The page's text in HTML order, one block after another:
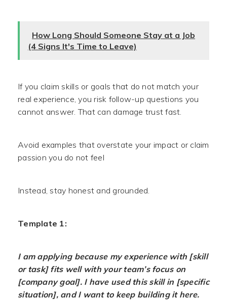
How Long Should Someone Stay at a Job
(4 Signs It's Time to Leave)
If you claim skills or goals that do not match your
real experience, you risk follow-up questions you
cannot answer. That can damage trust fast.
Avoid examples that overstate your impact or claim
passion you do not feel
Instead, stay honest and grounded.
Template 1:
I am applying because my experience with [skill
or task] fits well with your team’s focus on
[company goal]. I have used this skill in [specific
situation], and I want to keep building it here.